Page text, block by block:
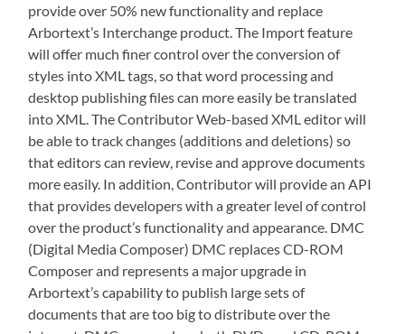
provide over 50% new functionality and replace
Arbortext’s Interchange product. The Import feature
will offer much finer control over the conversion of
styles into XML tags, so that word processing and
desktop publishing files can more easily be translated
into XML. The Contributor Web-based XML editor will
be able to track changes (additions and deletions) so
that editors can review, revise and approve documents
more easily. In addition, Contributor will provide an API
that provides developers with a greater level of control
over the product’s functionality and appearance. DMC
(Digital Media Composer) DMC replaces CD-ROM
Composer and represents a major upgrade in
Arbortext’s capability to publish large sets of
documents that are too big to distribute over the